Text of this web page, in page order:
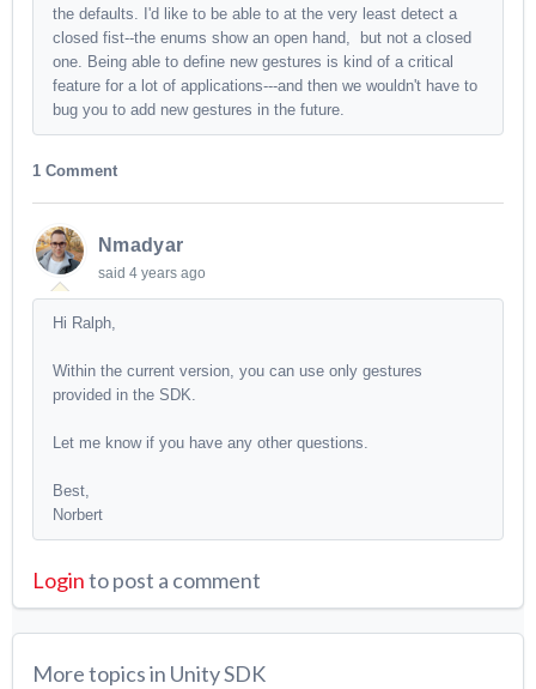
the defaults. I'd like to be able to at the very least detect a
closed fist--the enums show an open hand, but not a closed
one. Being able to define new gestures is kind of a critical
feature for a lot of applications---and then we wouldn't have to
bug you to add new gestures in the future.
1 Comment
Nmadyar
said 4 years ago
Hi Ralph,
Within the current version, you can use only gestures
provided in the SDK.
Let me know if you have any other questions.
Best,
Norbert
Loginto post a comment
More topics in Unity SDK